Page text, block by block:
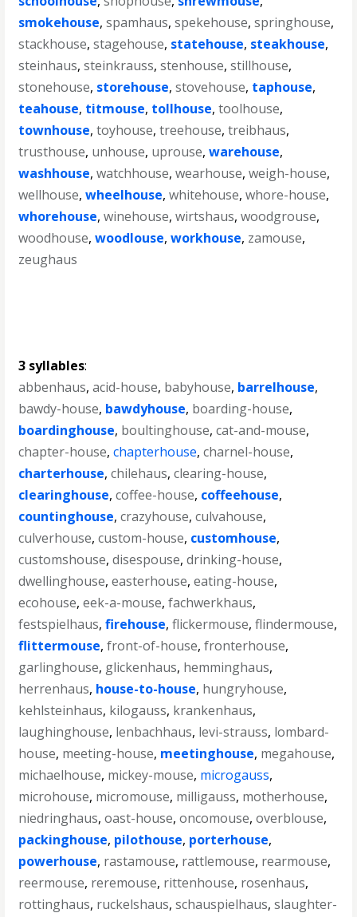
smokehouse,spamhaus,spekehouse,springhouse,
stackhouse,stagehouse, statehouse, steakhouse,
steinhaus,steinkrauss,stenhouse,stillhouse,
stonehouse, storehouse,stovehouse, taphouse,
teahouse, titmouse, tollhouse,toolhouse,
townhouse,toyhouse,treehouse,treibhaus,
trusthouse, unhouse, uprouse,warehouse,
washhouse,watchhouse,wearhouse,weigh-house,
wellhouse,wheelhouse,whitehouse,whore-house,
whorehouse,winehouse,wirtshaus,woodgrouse,
woodhouse,woodlouse,workhouse, zamouse,
zeughaus
3 syllables:
abbenhaus,acid-house, babyhouse, barrelhouse,
bawdy-house, bawdyhouse, boarding-house,
boardinghouse, boultinghouse,cat-and-mouse,
chapter-house,chapterhouse,charnel-house,
charterhouse,chilehaus,clearing-house,
clearinghouse,coffee-house, coffeehouse,
countinghouse,crazyhouse,culvahouse,
culverhouse,custom-house, customhouse,
customshouse,disespouse,drinking-house,
dwellinghouse,easterhouse,eating-house,
ecohouse,eek-a-mouse,fachwerkhaus,
festspielhaus,firehouse,flickermouse,flindermouse,
flittermouse,front-of-house,fronterhouse,
garlinghouse, glickenhaus, hemminghaus,
herrenhaus, house-to-house, hungryhouse,
kehlsteinhaus, kilogauss, krankenhaus,
laughinghouse, lenbachhaus, levi-strauss, lombard-
house, meeting-house, meetinghouse, megahouse,
michaelhouse, mickey-mouse, microgauss,
microhouse, micromouse, milligauss, motherhouse,
niedringhaus,oast-house,oncomouse,overblouse,
packinghouse, pilothouse, porterhouse,
powerhouse, rastamouse, rattlemouse, rearmouse,
reermouse, reremouse, rittenhouse, rosenhaus,
rottinghaus, ruckelshaus,schauspielhaus,slaughter-